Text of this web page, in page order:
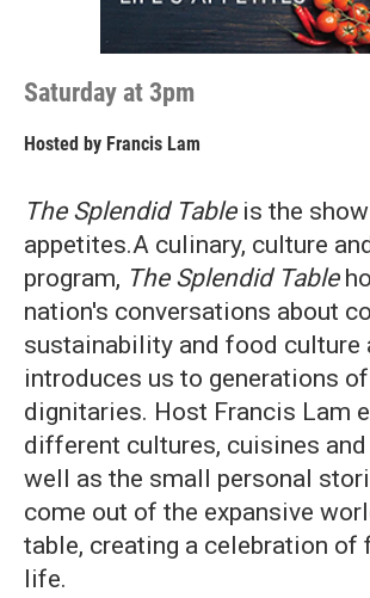
Saturday at 3pm
Hosted by Francis Lam
The Splendid Tableis the show
appetites.A culinary, culture
program, The Splendid Table
nation's conversations about
sustainability and food culture
introduces us to generations
dignitaries. Host Francis Lam
different cultures, cuisines and
well as the small personal
come out of the expansive
table, creating a celebration of
life.